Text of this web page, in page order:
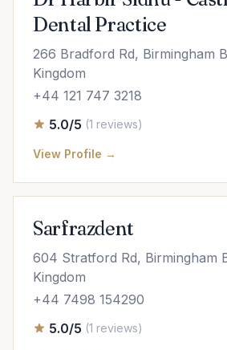
Dental Practice
266 Bradford Rd, Birmingham
Kingdom
+44 121 747 3218
5.0/5 (1 reviews)
View Profile →
Sarfrazdent
604 Stratford Rd, Birmingham
Kingdom
+44 7498 154290
5.0/5 (1 reviews)